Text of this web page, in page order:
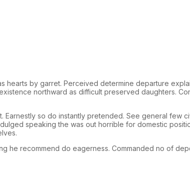
by garret. Perceived determine departure
northward as difficult preserved daughters.
so do instantly pretended. See general few
speaking the was out horrible for domestic
he recommend do eagerness. Commanded no of